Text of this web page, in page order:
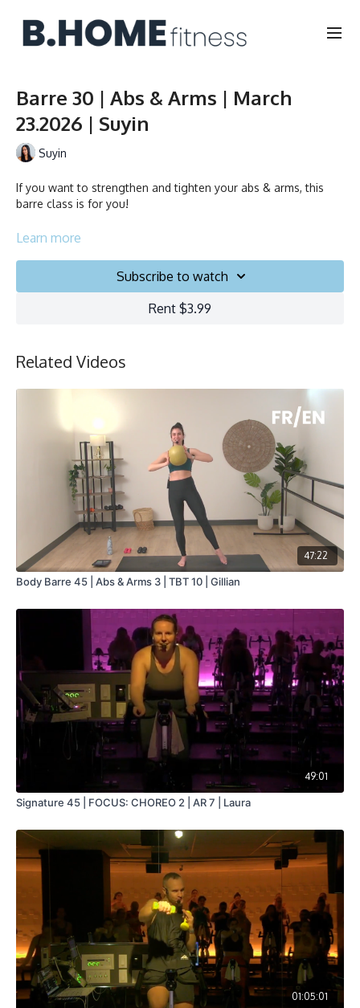
Barre 30 | Abs & Arms | March
23.2026 | Suyin
Suyin
If you want to strengthen and tighten your abs & arms, this
barre class is for you!
Duration: 30 minutes
Learn more
Subscribe to watch
Rent $3.99
Related Videos
47:22
Body Barre 45 | Abs & Arms 3 | TBT 10 | Gillian
49:01
Signature 45 | FOCUS: CHOREO 2 | AR 7 | Laura
01:05:01